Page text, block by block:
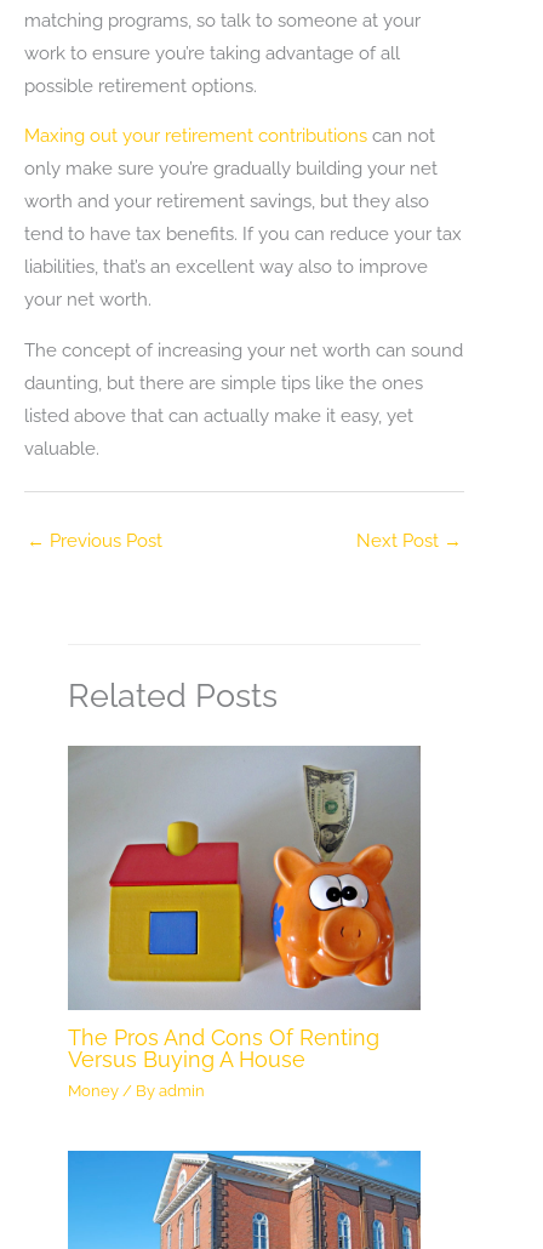
matching programs, so talk to someone at your
work to ensure you’re taking advantage of all
possible retirement options.
Maxing out your retirement contributions can not
only make sure you’re gradually building your net
worth and your retirement savings, but they also
tend to have tax benefits. If you can reduce your tax
liabilities, that’s an excellent way also to improve
your net worth.
The concept of increasing your net worth can sound
daunting, but there are simple tips like the ones
listed above that can actually make it easy, yet
valuable.
← Previous Post Next Post →
Related Posts
The Pros And Cons Of Renting
Versus Buying A House
Money / Byadmin